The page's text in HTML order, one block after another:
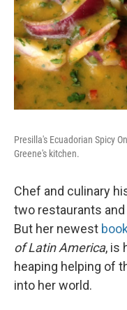
Presilla's Ecuadorian Spicy
Greene's kitchen.
Chef and culinary
two restaurants
But her newest book
of Latin America, is
heaping helping of
into her world.